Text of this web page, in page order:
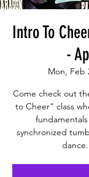
Intro To
-
Mon, Feb
Come check out
to Cheer" class
synchronized